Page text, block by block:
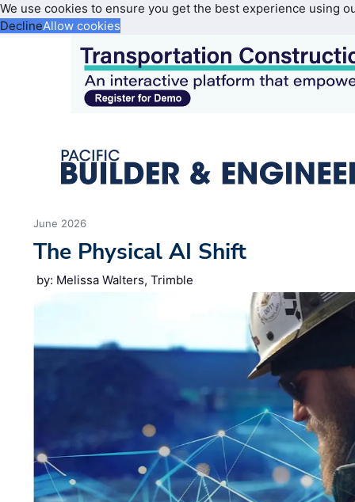
We use cookies to ensure you get the best experience using
DeclineAllow cookies
June 2026
The Physical AI Shift
by: Melissa Walters, Trimble